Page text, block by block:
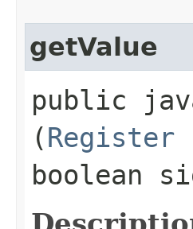
getValue
public
(Register
boolean